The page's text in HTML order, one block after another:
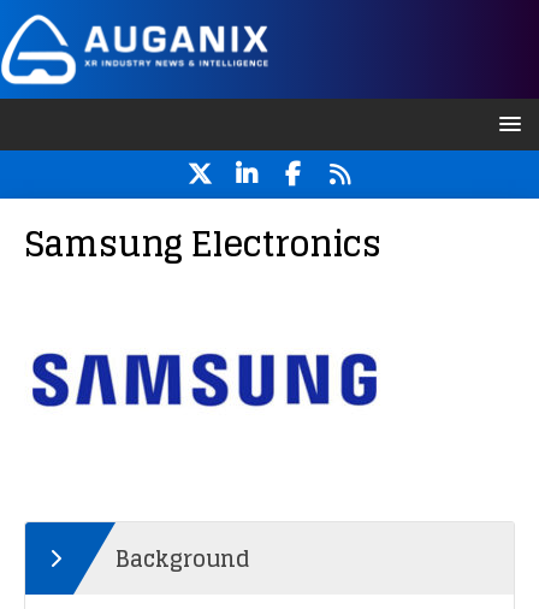
Samsung Electronics
Background